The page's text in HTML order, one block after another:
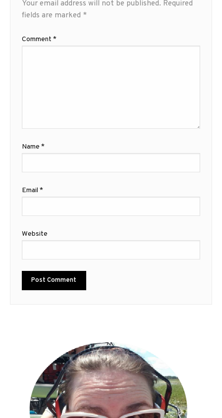
Your email address will not be published. Required
fields are marked *
Comment *
Name *
Email *
Website